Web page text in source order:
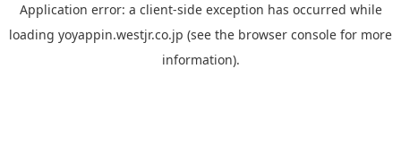
Application error: a client-side exception has occurred while
loading yoyappin.westjr.co.jp (see the browser console for more
information).